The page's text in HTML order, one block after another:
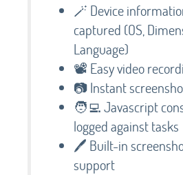
🪄 Device
captured (OS,
Language)
📽️ Easy video
📷 Instant
🧑‍💻 Javascript
logged against tasks
🖊️ Built-in
support